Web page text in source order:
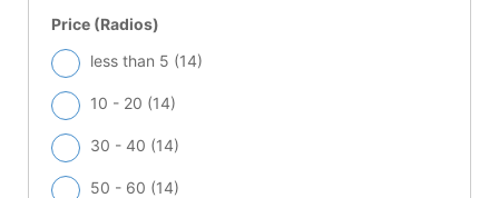
Price (Radios)
less than 5 (14)
10 - 20 (14)
30 - 40 (14)
50 - 60 (14)